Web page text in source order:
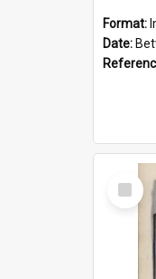
Format:
Date:
Select
Item